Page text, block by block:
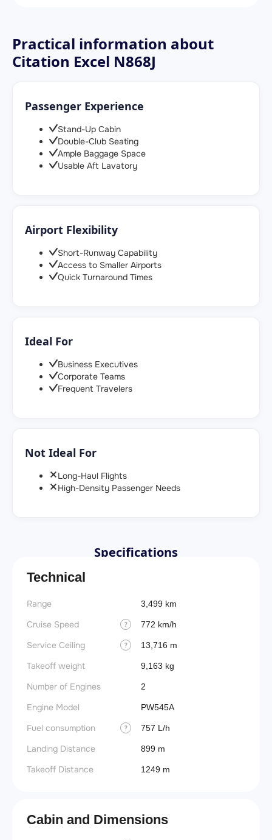
Practical information about
Citation Excel N868J
Passenger Experience
Stand-Up Cabin
Double-Club Seating
Ample Baggage Space
Usable Aft Lavatory
Airport Flexibility
Short-Runway Capability
Access to Smaller Airports
Quick Turnaround Times
Ideal For
Business Executives
Corporate Teams
Frequent Travelers
Not Ideal For
Long-Haul Flights
High-Density Passenger Needs
Specifications
Technical
Range 3,499 km
Cruise Speed ? 772 km/h
Service Ceiling ? 13,716 m
Takeoff weight 9,163 kg
Number of Engines 2
Engine Model PW545A
Fuel consumption ? 757 L/h
Landing Distance 899 m
Takeoff Distance 1249 m
Cabin and Dimensions